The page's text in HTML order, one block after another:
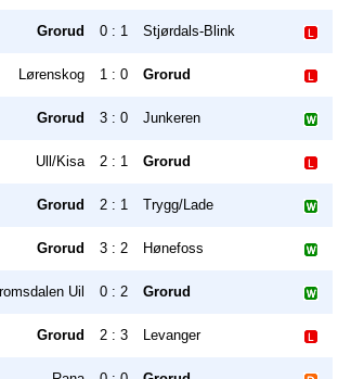
Grorud 0 : 1 Stjørdals-Blink
Lørenskog 1 : 0 Grorud
Grorud 3 : 0 Junkeren
Ull/Kisa 2 : 1 Grorud
Grorud 2 : 1 Trygg/Lade
Grorud 3 : 2 Hønefoss
Uil 0 : 2 Grorud
Grorud 2 : 3 Levanger